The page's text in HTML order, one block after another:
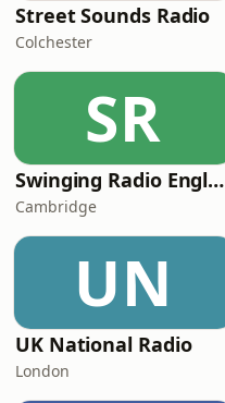
Street Sounds Radio
Colchester
SR
Swinging Radio England.UK
Cambridge
UN
UK National Radio
London